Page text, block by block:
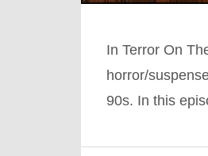
In Terror On
horror/
90s. In this